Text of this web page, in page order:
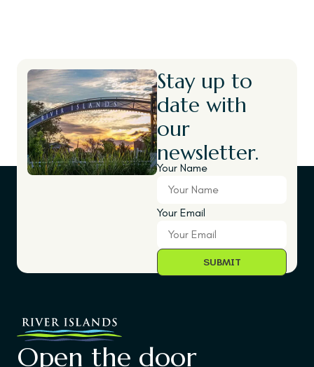
Stay up to
date with
our
newsletter.
Your Name
Your Email
Open the door